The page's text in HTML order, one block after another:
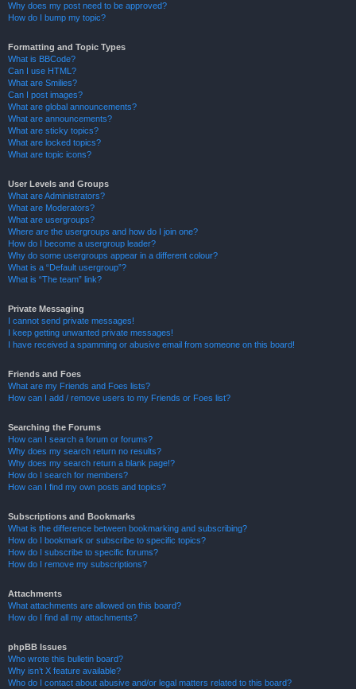
Why does my post need to be approved?
How do I bump my topic?
Formatting and Topic Types
What is BBCode?
Can I use HTML?
What are Smilies?
Can I post images?
What are global announcements?
What are announcements?
What are sticky topics?
What are locked topics?
What are topic icons?
User Levels and Groups
What are Administrators?
What are Moderators?
What are usergroups?
Where are the usergroups and how do I join one?
How do I become a usergroup leader?
Why do some usergroups appear in a different colour?
What is a “Default usergroup”?
What is “The team” link?
Private Messaging
I cannot send private messages!
I keep getting unwanted private messages!
I have received a spamming or abusive email from someone on this board!
Friends and Foes
What are my Friends and Foes lists?
How can I add / remove users to my Friends or Foes list?
Searching the Forums
How can I search a forum or forums?
Why does my search return no results?
Why does my search return a blank page!?
How do I search for members?
How can I find my own posts and topics?
Subscriptions and Bookmarks
What is the difference between bookmarking and subscribing?
How do I bookmark or subscribe to specific topics?
How do I subscribe to specific forums?
How do I remove my subscriptions?
Attachments
What attachments are allowed on this board?
How do I find all my attachments?
phpBB Issues
Who wrote this bulletin board?
Why isn’t X feature available?
Who do I contact about abusive and/or legal matters related to this board?